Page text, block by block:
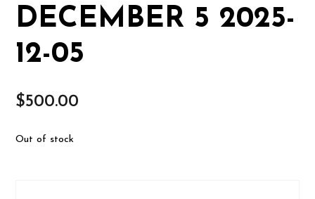
DECEMBER 5 2025-
12-05
$500.00
Out of stock